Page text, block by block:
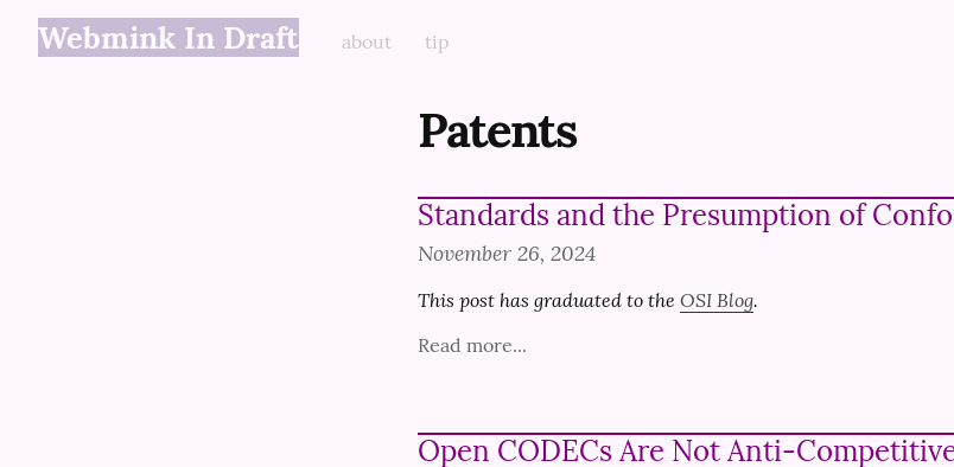
Webmink In Draft about tip
Patents
Standards and the Presumption of
November 26, 2024
This post has graduated to the OSI Blog.
Read more...
Open CODECs Are Not Anti-